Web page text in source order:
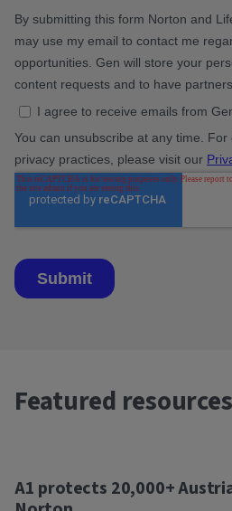
Featured resources
A1 protects 20,000+